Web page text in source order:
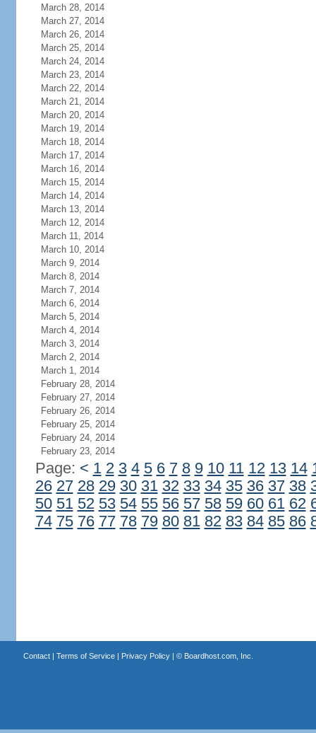
March 28, 2014
March 27, 2014
March 26, 2014
March 25, 2014
March 24, 2014
March 23, 2014
March 22, 2014
March 21, 2014
March 20, 2014
March 19, 2014
March 18, 2014
March 17, 2014
March 16, 2014
March 15, 2014
March 14, 2014
March 13, 2014
March 12, 2014
March 11, 2014
March 10, 2014
March 9, 2014
March 8, 2014
March 7, 2014
March 6, 2014
March 5, 2014
March 4, 2014
March 3, 2014
March 2, 2014
March 1, 2014
February 28, 2014
February 27, 2014
February 26, 2014
February 25, 2014
February 24, 2014
February 23, 2014
Page: < 1 2 3 4 5 6 7 8 9 10 11 12 13 14
26 27 28 29 30 31 32 33 34 35 36 37 38
50 51 52 53 54 55 56 57 58 59 60 61 62
74 75 76 77 78 79 80 81 82 83 84 85 86
Contact| Terms of Service| Privacy Policy| © Boardhost.com, Inc.